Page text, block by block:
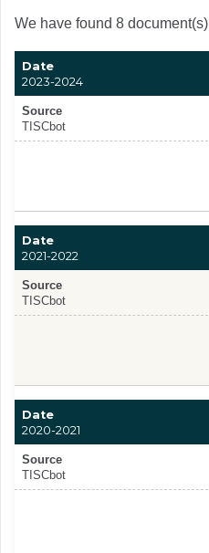
We have found 8
Date
2023-2024
Source
TISCbot
Date
2021-2022
Source
TISCbot
Date
2020-2021
Source
TISCbot